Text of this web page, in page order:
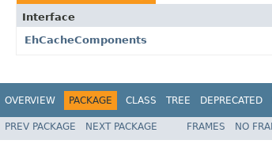
Interface
EhCacheComponents
OVERVIEW PACKAGE CLASS TREE DEPRECATED
PREV PACKAGE NEXT PACKAGE FRAMES NO